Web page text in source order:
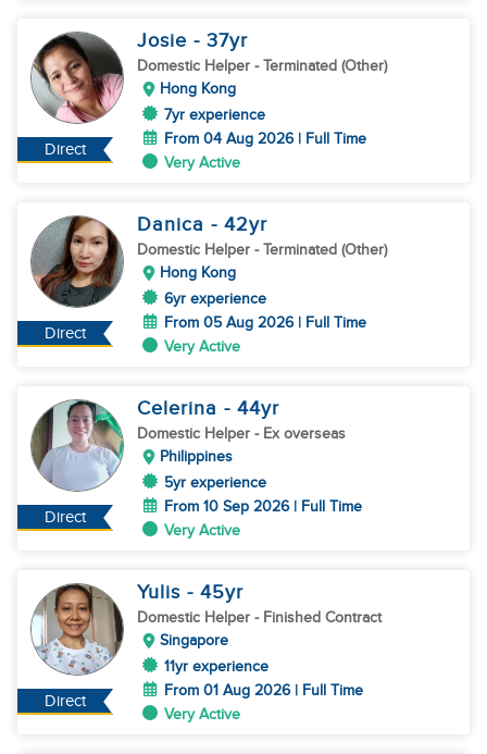
Direct
Josie - 37yr
Domestic Helper - Terminated (Other)
Hong Kong
7yr experience
From 04 Aug 2026 | Full Time
Very Active
Direct
Danica - 42yr
Domestic Helper - Terminated (Other)
Hong Kong
6yr experience
From 05 Aug 2026 | Full Time
Very Active
Direct
Celerina - 44yr
Domestic Helper - Ex overseas
Philippines
5yr experience
From 10 Sep 2026 | Full Time
Very Active
Direct
Yulis - 45yr
Domestic Helper - Finished Contract
Singapore
11yr experience
From 01 Aug 2026 | Full Time
Very Active